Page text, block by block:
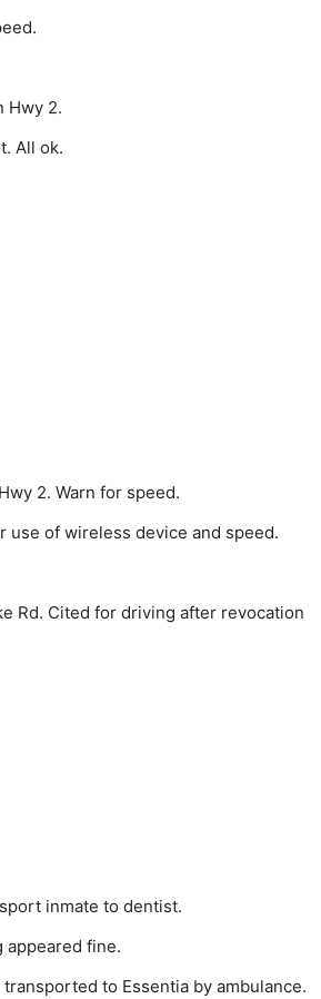
Hwy 2.
All ok.
2. Warn for speed.
use of wireless device and speed.
Rd. Cited for driving after revocation
inmate to dentist.
appeared fine.
to Essentia by ambu­lance.